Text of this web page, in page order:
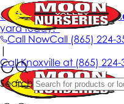
Call NowCall (865) 224-
Search
Get up to 50% Off + free
yard today!*
|
CallKnoxville at (865) 224-